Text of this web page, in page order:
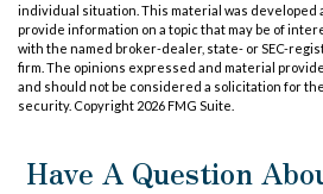
individual situation. This material was developed
provide information on a topic that may be of
with the named broker-dealer, state- or SEC-
firm. The opinions expressed and material
and should not be considered a solicitation for
security. Copyright 2026 FMG Suite.
Have A Question